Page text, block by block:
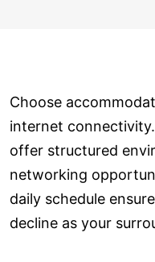
Choose
internet
offer structured
networking
daily schedule
decline as your